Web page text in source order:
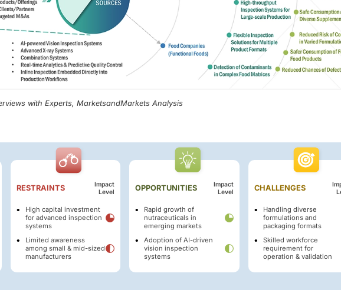
with Experts, MarketsandMarkets Analysis
RESTRAINTS
Impact
Level
High capital investment
for advanced inspection
systems
Limited awareness
among small & mid-sized
manufacturers
OPPORTUNITIES
Impact
Level
Rapid growth of
nutraceuticals in
emerging markets
Adoption of AI-driven
vision inspection
systems
CHALLENGES
Handling diverse
formulations and
packaging formats
Skilled workforce
requirement for
operation & validation